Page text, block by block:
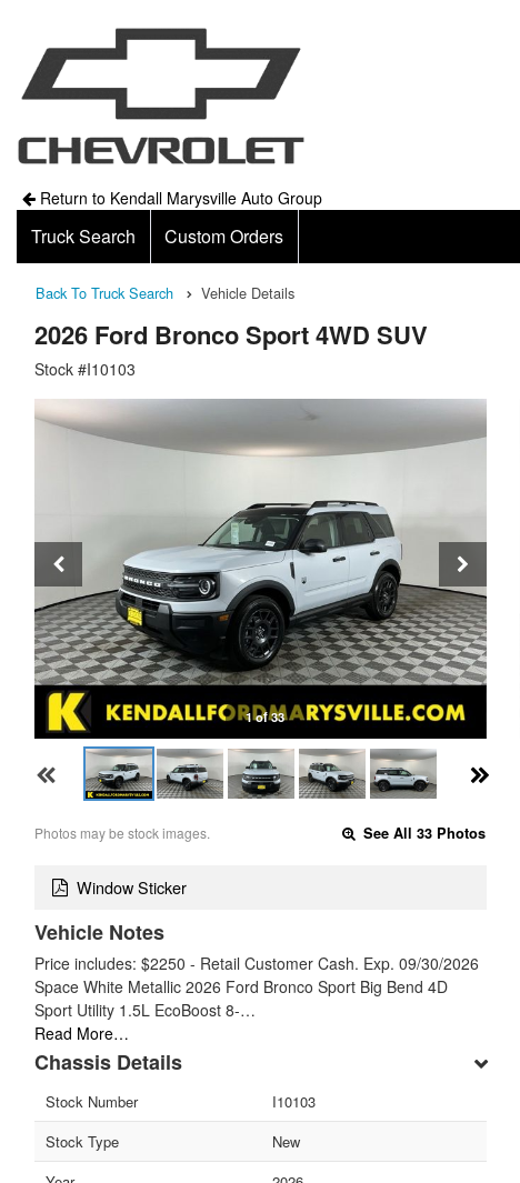
Return to Kendall Marysville Auto Group
Truck Search Custom Orders
Back To Truck Search Vehicle Details
2026 Ford Bronco Sport 4WD SUV
Stock #I10103
1 of 33
Photos may be stock images. See All 33 Photos
Window Sticker
Vehicle Notes
Price includes: $2250 - Retail Customer Cash. Exp. 09/30/2026
Space White Metallic 2026 Ford Bronco Sport Big Bend 4D
Sport Utility 1.5L EcoBoost 8-…
Read More…
Chassis Details
Stock Number
I10103
Stock Type
New